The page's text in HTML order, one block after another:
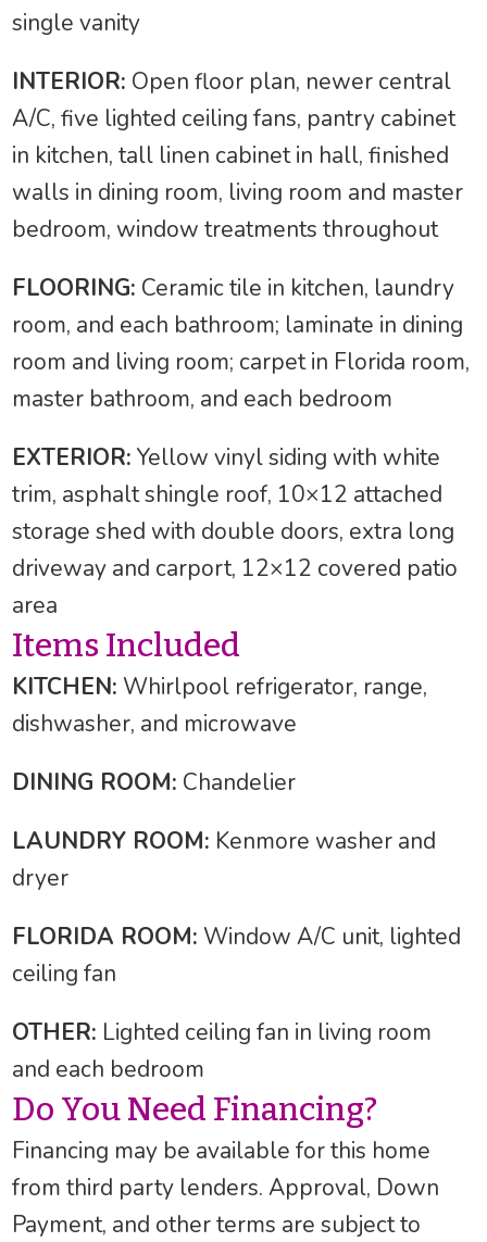
single vanity
INTERIOR: Open floor plan, newer central
A/C, five lighted ceiling fans, pantry cabinet
in kitchen, tall linen cabinet in hall, finished
walls in dining room, living room and master
bedroom, window treatments throughout
FLOORING: Ceramic tile in kitchen, laundry
room, and each bathroom; laminate in dining
room and living room; carpet in Florida room,
master bathroom, and each bedroom
EXTERIOR: Yellow vinyl siding with white
trim, asphalt shingle roof, 10×12 attached
storage shed with double doors, extra long
driveway and carport, 12×12 covered patio
area
Items Included
KITCHEN: Whirlpool refrigerator, range,
dishwasher, and microwave
DINING ROOM: Chandelier
LAUNDRY ROOM: Kenmore washer and
dryer
FLORIDA ROOM: Window A/C unit, lighted
ceiling fan
OTHER: Lighted ceiling fan in living room
and each bedroom
Do You Need Financing?
Financing may be available for this home
from third party lenders. Approval, Down
Payment, and other terms are subject to